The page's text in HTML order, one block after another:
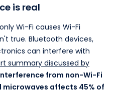
is real
Wi-Fi causes Wi-Fi
true. Bluetooth devices,
can interfere with
summary discussed by
from non-Wi-Fi
microwaves affects 45% of